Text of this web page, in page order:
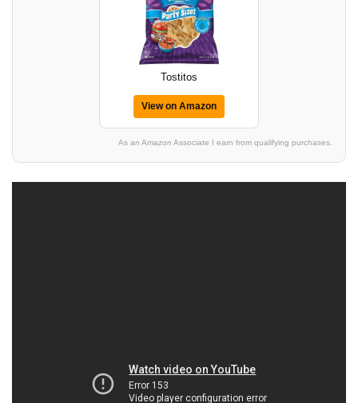
Tostitos
View on Amazon
As an Amazon Associate I earn from qualifying purchases.